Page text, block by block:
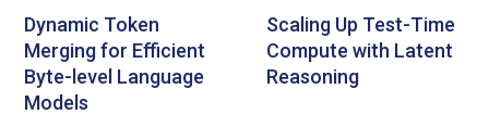
Dynamic Token
Merging for Efficient
Byte-level Language
Models
Scaling Up Test-Time
Compute with Latent
Reasoning